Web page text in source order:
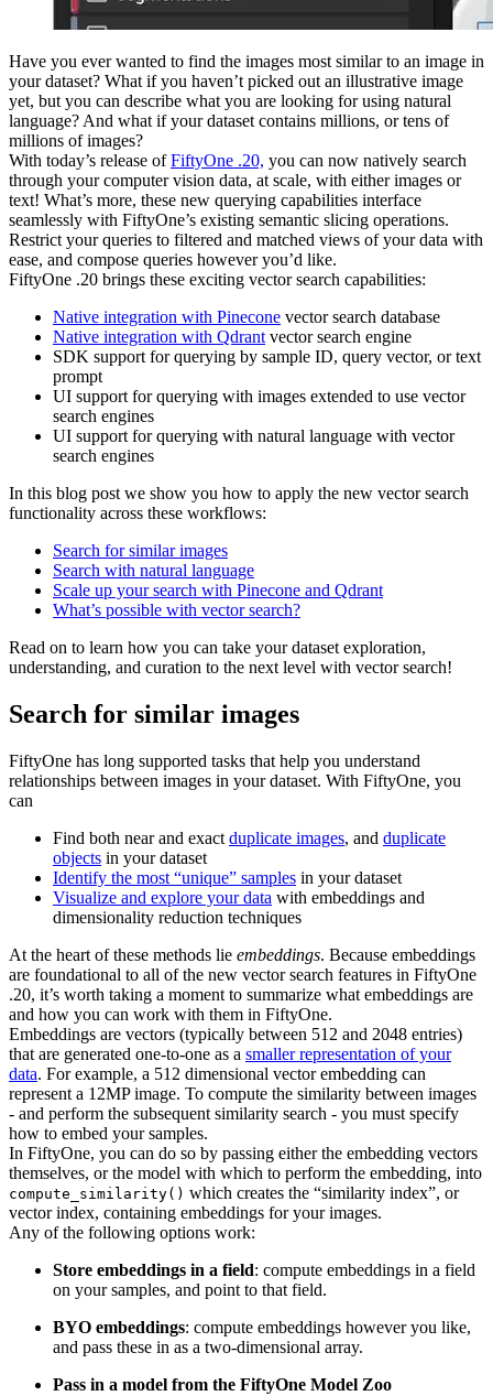
Have you ever wanted to find the images most similar to an image in
your dataset? What if you haven’t picked out an illustrative image
yet, but you can describe what you are looking for using natural
language? And what if your dataset contains millions, or tens of
millions of images?
With today’s release ofFiftyOne .20, you can now natively search
through your computer vision data, at scale, with either images or
text! What’s more, these new querying capabilities interface
seamlessly with FiftyOne’s existing semantic slicing operations.
Restrict your queries to filtered and matched views of your data with
ease, and compose queries however you’d like.
FiftyOne .20 brings these exciting vector search capabilities:
Native integration with Pinecone vector search database
Native integration with Qdrantvector search engine
SDK support for querying by sample ID, query vector, or text
prompt
UI support for querying with images extended to use vector
search engines
UI support for querying with natural language with vector
search engines
In this blog post we show you how to apply the new vector search
functionality across these workflows:
Search for similar images
Search with natural language
Scale up your search with Pinecone and Qdrant
What’s possible with vector search?
Read on to learn how you can take your dataset exploration,
understanding, and curation to the next level with vector search!
Search for similar images
FiftyOne has long supported tasks that help you understand
relationships between images in your dataset. With FiftyOne, you
can
Find both near and exact duplicate images, and duplicate
objects in your dataset
Identify the most “unique” samples in your dataset
Visualize and explore your data with embeddings and
dimensionality reduction techniques
At the heart of these methods lie embeddings. Because embeddings
are foundational to all of the new vector search features in FiftyOne
.20, it’s worth taking a moment to summarize what embeddings are
and how you can work with them in FiftyOne.
Embeddings are vectors (typically between 512 and 2048 entries)
that are generated one-to-one as a smaller representation of your
data. For example, a 512 dimensional vector embedding can
represent a 12MP image. To compute the similarity between images
- and perform the subsequent similarity search - you must specify
how to embed your samples.
In FiftyOne, you can do so by passing either the embedding vectors
themselves, or the model with which to perform the embedding, into
compute_similarity() which creates the “similarity index”, or
vector index, containing embeddings for your images.
Any of the following options work:
Store embeddings in a field: compute embeddings in a field
on your samples, and point to that field.
BYO embeddings: compute embeddings however you like,
and pass these in as a two-dimensional array.
Pass in a model from the FiftyOne Model Zoo